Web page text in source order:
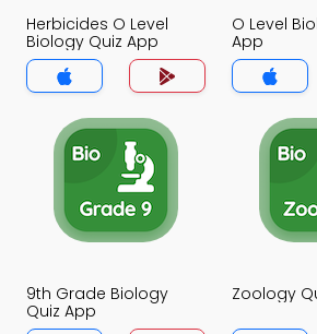
Herbicides O Level
Biology Quiz App
O Level
App
9th Grade Biology
Quiz App
Zoology